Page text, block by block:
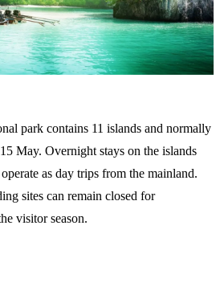
park contains 11 islands and normally
May. Overnight stays on the islands
as day trips from the mainland.
sites can remain closed for
visitor season.